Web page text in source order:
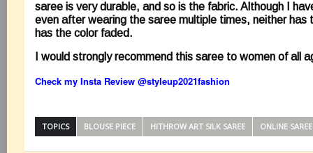
saree is very durable, and so is the fabric. Although I
even after wearing the saree multiple times, neither has
has the color faded.
I would strongly recommend this saree to women of all
Check my Insta Review @styleup2021fashion
TOPICS BLOUSE PIECE HITHROW ART SILK SAREE ONLINE SAREE